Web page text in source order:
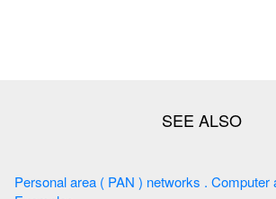
Personal area ( PAN ) networks . Computer and Network